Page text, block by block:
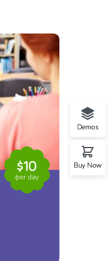
$10
/per day
Demos
Buy Now